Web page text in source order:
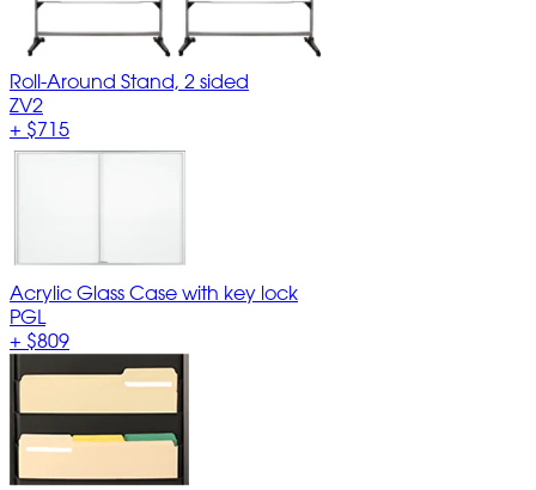
Roll-Around Stand, 2 sided
ZV2
+ $715
Acrylic Glass Case with key lock
PGL
+ $809